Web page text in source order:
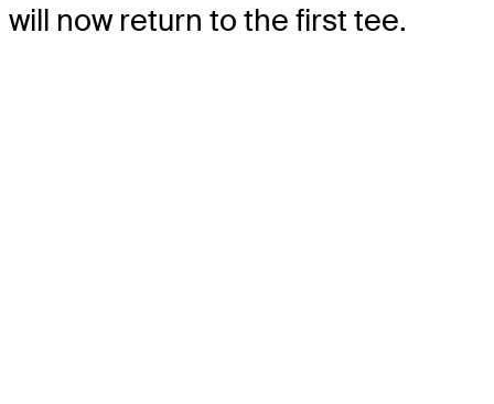
will now return to the first tee.